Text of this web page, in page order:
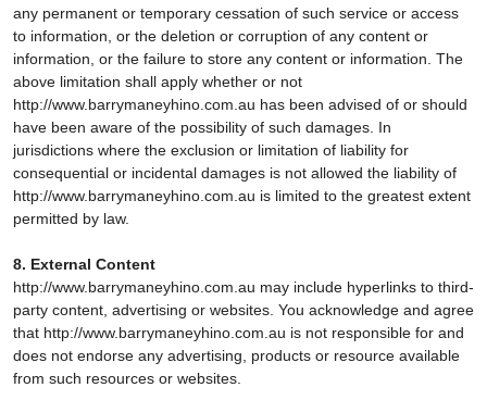
any permanent or temporary cessation of such service or access
to information, or the deletion or corruption of any content or
information, or the failure to store any content or information. The
above limitation shall apply whether or not
http://www.barrymaneyhino.com.au has been advised of or should
have been aware of the possibility of such damages. In
jurisdictions where the exclusion or limitation of liability for
consequential or incidental damages is not allowed the liability of
http://www.barrymaneyhino.com.au is limited to the greatest extent
permitted by law.
8. External Content
http://www.barrymaneyhino.com.au may include hyperlinks to third-
party content, advertising or websites. You acknowledge and agree
that http://www.barrymaneyhino.com.au is not responsible for and
does not endorse any advertising, products or resource available
from such resources or websites.